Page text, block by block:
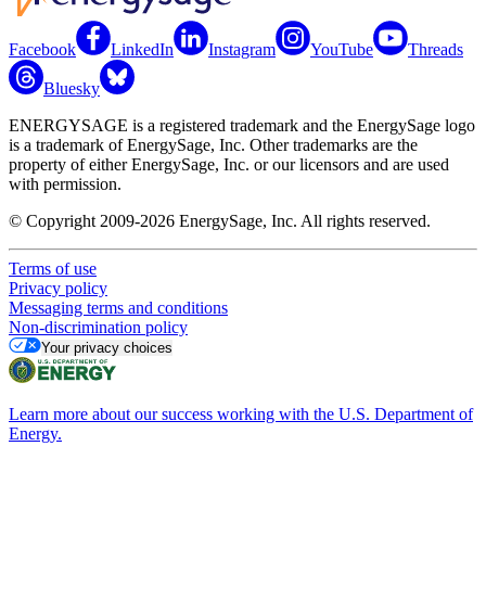
Facebook LinkedIn Instagram YouTube Threads
Bluesky
ENERGYSAGE is a registered trademark and the EnergySage logo
is a trademark of EnergySage, Inc. Other trademarks are the
property of either EnergySage, Inc. or our licensors and are used
with permission.
© Copyright 2009-2026 EnergySage, Inc. All rights reserved.
Terms of use
Privacy policy
Messaging terms and conditions
Non-discrimination policy
Your privacy choices
Learn more about our success working with the U.S. Department of
Energy.